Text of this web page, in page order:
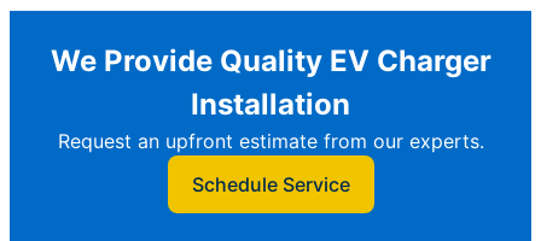
We Provide Quality EV Charger
Installation
Request an upfront estimate from our experts.
Schedule Service